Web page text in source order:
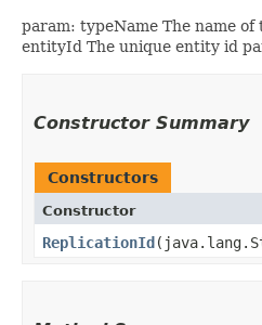
param: typeName The name
entityId The unique entity id
Constructor Summary
Constructors
Constructor
ReplicationId